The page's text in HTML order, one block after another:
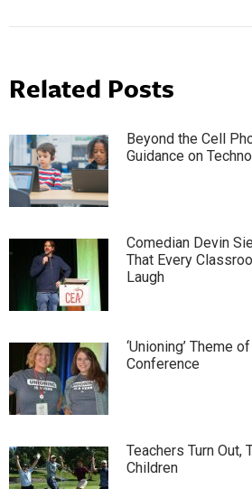
Related Posts
Beyond the Cell
Guidance on
Comedian Devin
That Every
Laugh
‘Unioning’ Theme
Conference
Teachers Turn Out,
Children